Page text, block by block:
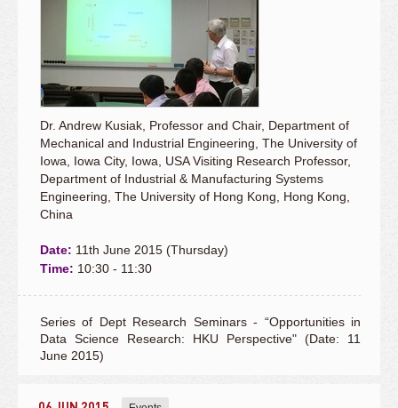
Dr. Andrew Kusiak, Professor and Chair, Department of
Mechanical and Industrial Engineering, The University of
Iowa, Iowa City, Iowa, USA Visiting Research Professor,
Department of Industrial & Manufacturing Systems
Engineering, The University of Hong Kong, Hong Kong,
China
Date: 11th June 2015 (Thursday)
Time: 10:30 - 11:30
Series of Dept Research Seminars - “Opportunities in
Data Science Research: HKU Perspective" (Date: 11
June 2015)